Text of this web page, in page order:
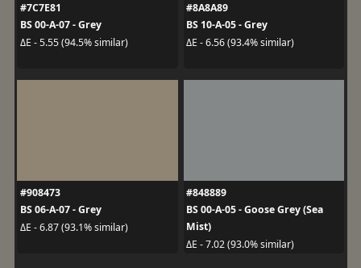
#7C7E81
BS 00-A-07 - Grey
ΔE - 5.55 (94.5% similar)
#8A8A89
BS 10-A-05 - Grey
ΔE - 6.56 (93.4% similar)
#908473
BS 06-A-07 - Grey
ΔE - 6.87 (93.1% similar)
#848889
BS 00-A-05 - Goose Grey (Sea
Mist)
ΔE - 7.02 (93.0% similar)